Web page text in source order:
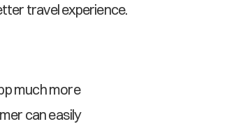
travel experience.
much more
can easily